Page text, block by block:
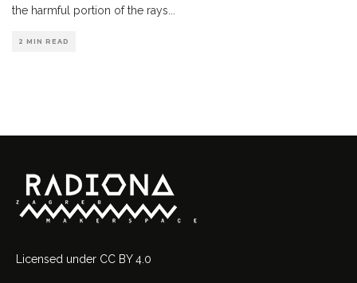
the harmful portion of the rays
2 MIN READ
Licensed under CC BY 4.0